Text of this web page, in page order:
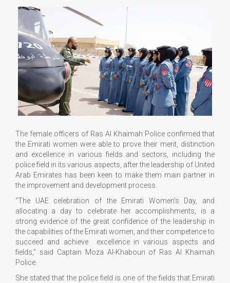
The female officers of Ras Al Khaimah Police confirmed that
the Emirati women were able to prove their merit, distinction
and excellence in various fields and sectors, including the
police field in its various aspects, after the leadership of United
Arab Emirates has been keen to make them main partner in
the improvement and development process.
“The UAE celebration of the Emirati Women's Day, and
allocating a day to celebrate her accomplishments, is a
strong evidence of the great confidence of the leadership in
the capabilities of the Emirati women, and their competence to
succeed and achieve excellence in various aspects and
fields,” said Captain Moza Al-Khabouri of Ras Al Khaimah
Police.
She stated that the police field is one of the fields that Emirati